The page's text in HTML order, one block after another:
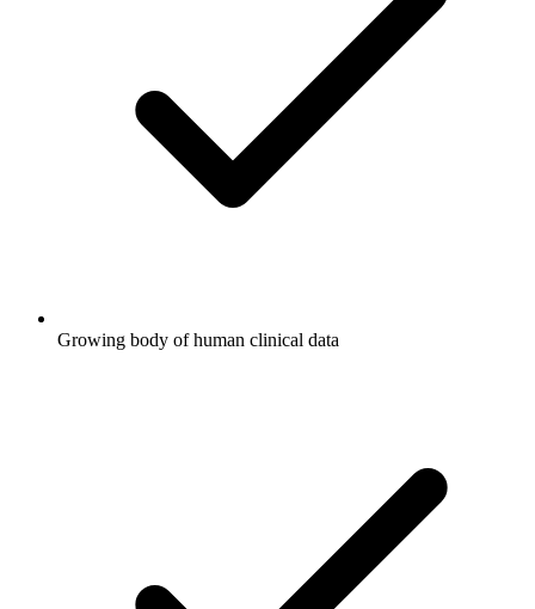
Growing body of human clinical data